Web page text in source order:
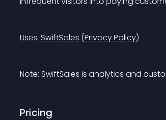
Uses: SwiftSales (Privacy Policy)
Note: SwiftSales is analytics and
Pricing